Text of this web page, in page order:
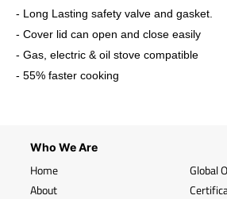
- Long Lasting safety valve and gasket.
- Cover lid can open and close easily
- Gas, electric & oil stove compatible
- 55% faster cooking
Who We Are
Home
About
Global